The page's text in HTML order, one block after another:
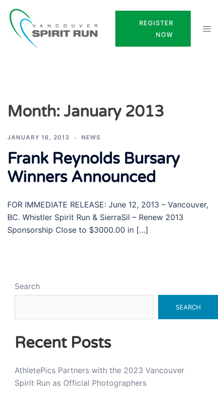
content
REGISTER
NOW
Month: January 2013
JANUARY 16, 2013 NEWS
Frank Reynolds Bursary
Winners Announced
FOR IMMEDIATE RELEASE: June 12, 2013 – Vancouver,
BC. Whistler Spirit Run & SierraSil – Renew 2013
Sponsorship Close to $3000.00 in […]
Search
SEARCH
Recent Posts
AthletePics Partners with the 2023 Vancouver
Spirit Run as Official Photographers